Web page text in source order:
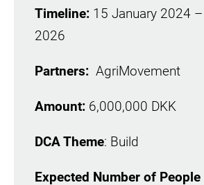
Timeline: 15 January 2024
2026
Partners: AgriMovement
Amount: 6,000,000 DKK
DCA Theme: Build
Expected Number of People